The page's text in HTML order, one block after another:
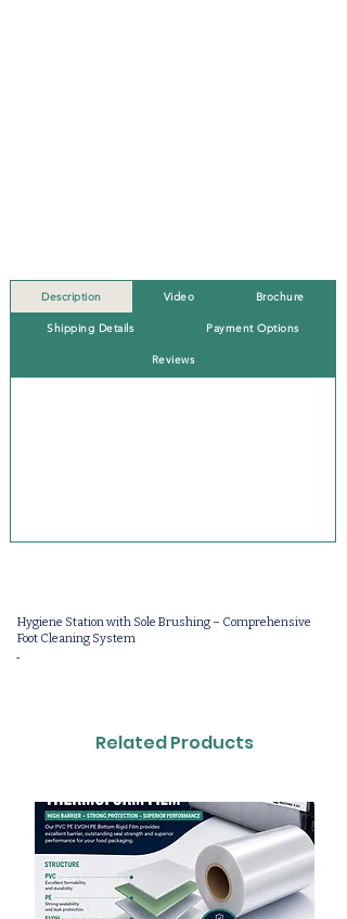
Description Video Brochure
Shipping Details Payment Options
Reviews
Hygiene Station with Sole Brushing – Comprehensive
Foot Cleaning System
-
Related Products